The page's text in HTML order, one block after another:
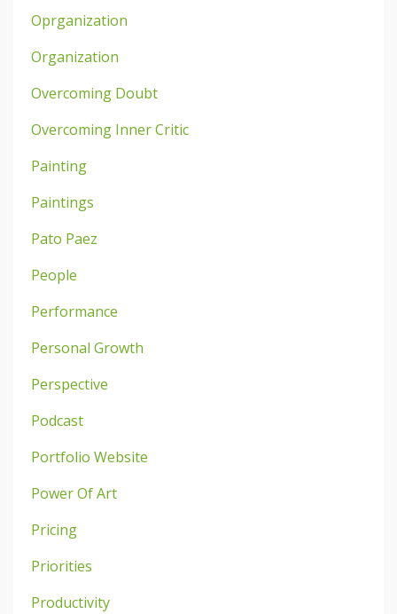
Oprganization
Organization
Overcoming Doubt
Overcoming Inner Critic
Painting
Paintings
Pato Paez
People
Performance
Personal Growth
Perspective
Podcast
Portfolio Website
Power Of Art
Pricing
Priorities
Productivity